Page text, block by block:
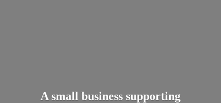
A small business supporting